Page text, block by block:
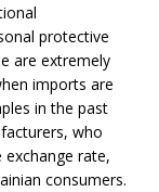
protective
are extremely
imports are
in the past
who
exchange rate,
consumers.